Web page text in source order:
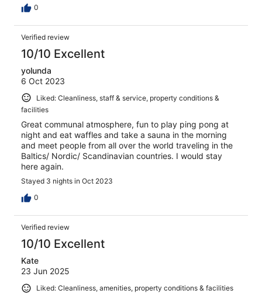
0
Verified review
10/10 Excellent
yolunda
6 Oct 2023
Liked: Cleanliness, staff & service, property conditions &
facilities
Great communal atmosphere, fun to play ping pong at
night and eat waffles and take a sauna in the morning
and meet people from all over the world traveling in the
Baltics/ Nordic/ Scandinavian countries. I would stay
here again.
Stayed 3 nights in Oct 2023
0
Verified review
10/10 Excellent
Kate
23 Jun 2025
Liked: Cleanliness, amenities, property conditions & facilities